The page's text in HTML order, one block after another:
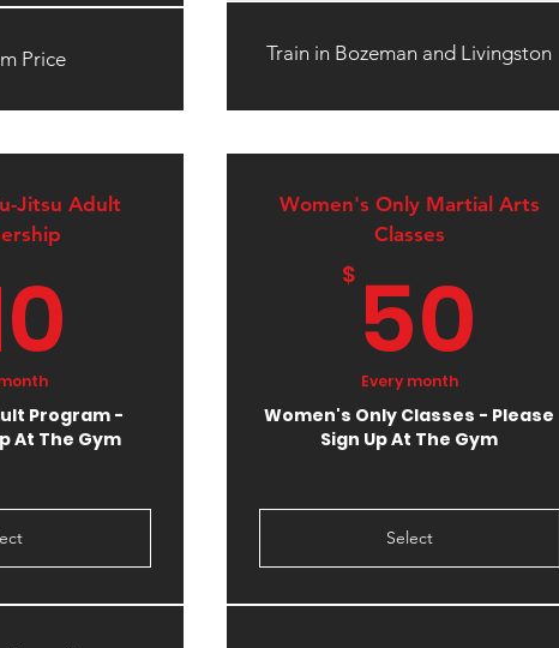
Price Train in Bozeman and Livingston
Jitsu Adult
Program -
At The Gym
Women's Only Martial Arts
Classes
$ 50
Every month
Women's Only Classes - Please
Sign Up At The Gym
Select